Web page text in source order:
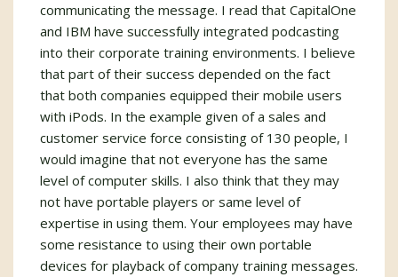
communicating the message. I read that CapitalOne
and IBM have successfully integrated podcasting
into their corporate training environments. I believe
that part of their success depended on the fact
that both companies equipped their mobile users
with iPods. In the example given of a sales and
customer service force consisting of 130 people, I
would imagine that not everyone has the same
level of computer skills. I also think that they may
not have portable players or same level of
expertise in using them. Your employees may have
some resistance to using their own portable
devices for playback of company training messages.